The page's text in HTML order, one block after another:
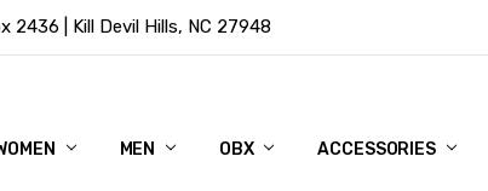
2436 | Kill Devil Hills, NC 27948
MEN OBX ACCESSORIES